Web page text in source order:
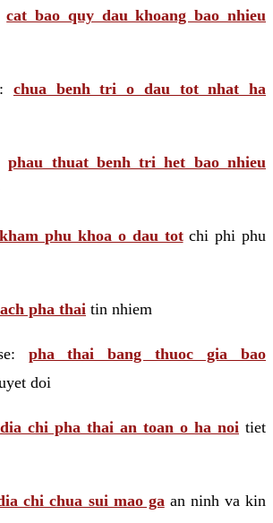
cat bao quy dau khoang bao nhieu
chua benh tri o dau tot nhat ha
phau thuat benh tri het bao nhieu
kham phu khoa o dau totchi phi phu
pha thai tin nhiem
pha thai bang thuoc gia bao
doi
dia chi pha thai an toan o ha noi tiet
chi chua sui mao ga an ninh va kin